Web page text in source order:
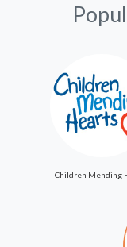
Children Mending